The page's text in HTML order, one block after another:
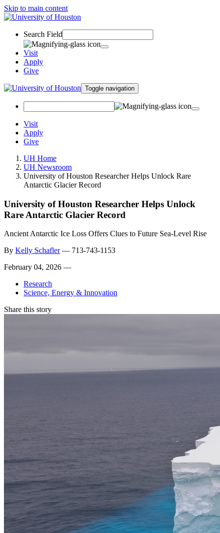
Skip to main content
Search Field
Visit
Apply
Give
Toggle navigation
Visit
Apply
Give
UH Home
UH Newsroom
University of Houston Researcher Helps Unlock Rare
Antarctic Glacier Record
University of Houston Researcher Helps Unlock
Rare Antarctic Glacier Record
Ancient Antarctic Ice Loss Offers Clues to Future Sea-Level Rise
By Kelly Schafler— 713-743-1153
February 04, 2026 —
Research
Science, Energy & Innovation
Share this story